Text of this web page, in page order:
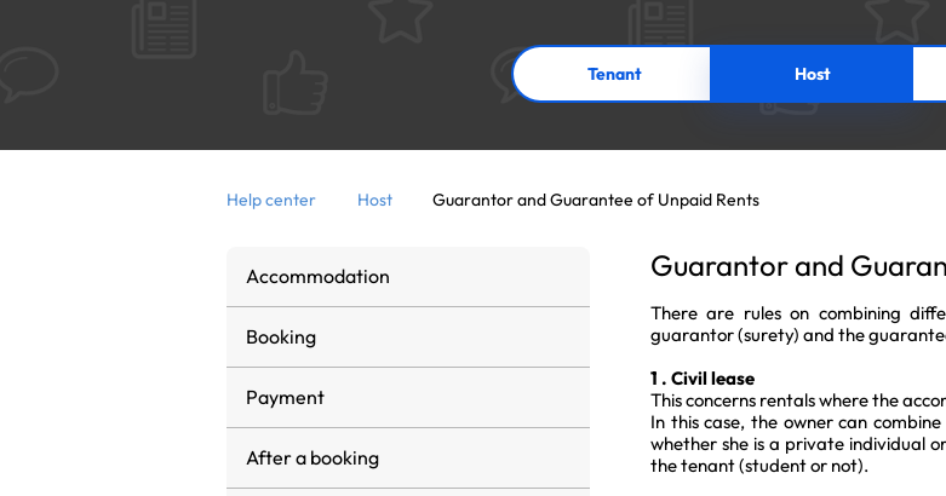
Tenant Host
Help center Host Guarantor and Guarantee of Unpaid Rents
Accommodation
Booking
Payment
After a booking
Guarantor and
There are rules on combining
guarantor (surety) and the
1 . Civil lease
This concerns rentals where the
In this case, the owner can
whether she is a private individual
the tenant (student or not).